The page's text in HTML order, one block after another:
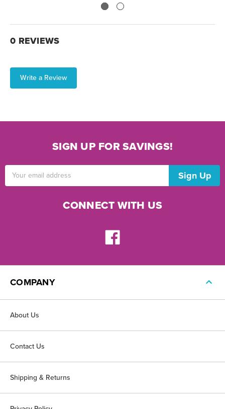
0 REVIEWS
Write a Review
SIGN UP FOR SAVINGS!
CONNECT WITH US
COMPANY
About Us
Contact Us
Shipping & Returns